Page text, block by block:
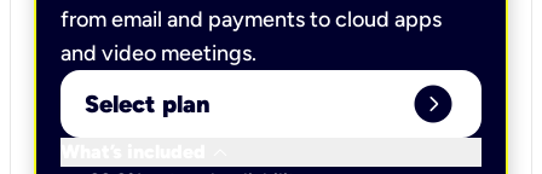
from email and payments to cloud apps
and video meetings.
Select plan expand_circle_right